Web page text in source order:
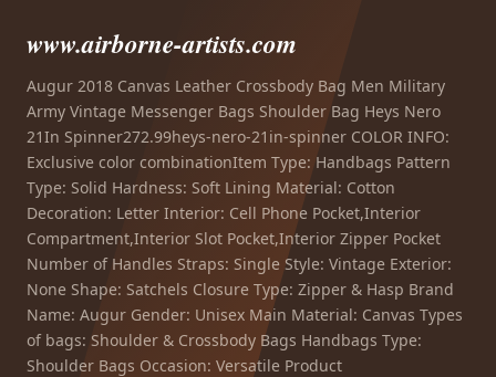
www.airborne-artists.com
Augur 2018 Canvas Leather Crossbody Bag Men Military
Army Vintage Messenger Bags Shoulder Bag Heys Nero
21In Spinner272.99heys-nero-21in-spinner COLOR INFO:
Exclusive color combinationItem Type: Handbags Pattern
Type: Solid Hardness: Soft Lining Material: Cotton
Decoration: Letter Interior: Cell Phone Pocket,Interior
Compartment,Interior Slot Pocket,Interior Zipper Pocket
Number of Handles Straps: Single Style: Vintage Exterior:
None Shape: Satchels Closure Type: Zipper & Hasp Brand
Name: Augur Gender: Unisex Main Material: Canvas Types
of bags: Shoulder & Crossbody Bags Handbags Type:
Shoulder Bags Occasion: Versatile Product